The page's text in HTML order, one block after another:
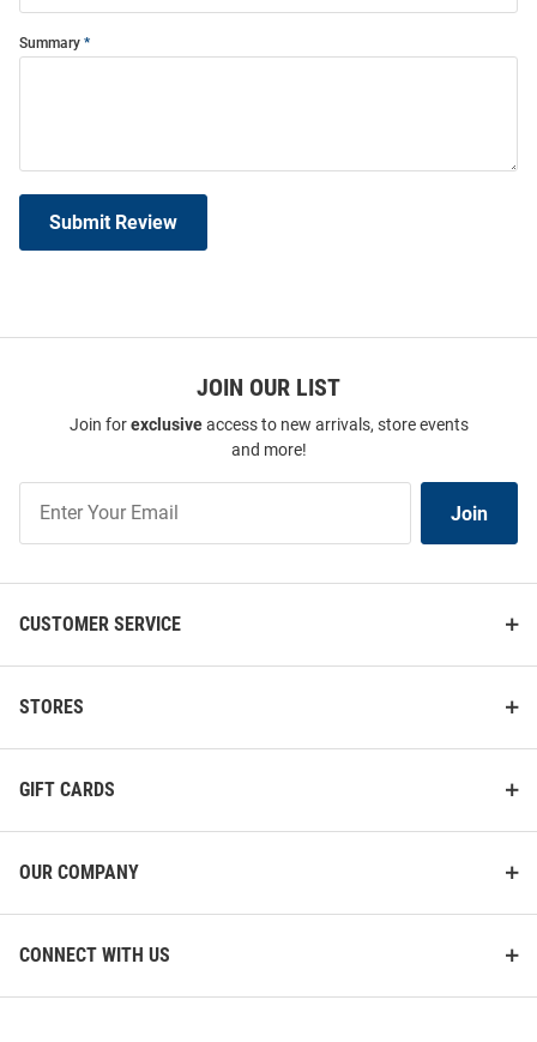
Summary
Submit Review
JOIN OUR LIST
Join forexclusiveaccess to new arrivals, store events
and more!
Our
List
Join
CUSTOMER SERVICE
STORES
GIFT CARDS
OUR COMPANY
CONNECT WITH US